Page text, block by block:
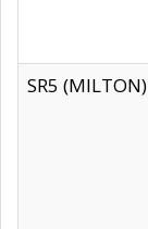
SR5 (MILTON)